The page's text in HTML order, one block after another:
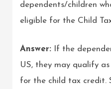
dependents/children
eligible for the Child
Answer: If the
US, they may qualify
for the child tax credit.